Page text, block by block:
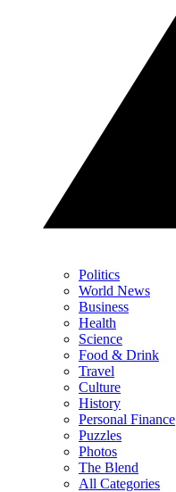
Politics
World News
Business
Health
Science
Food & Drink
Travel
Culture
History
Personal Finance
Puzzles
Photos
The Blend
All Categories